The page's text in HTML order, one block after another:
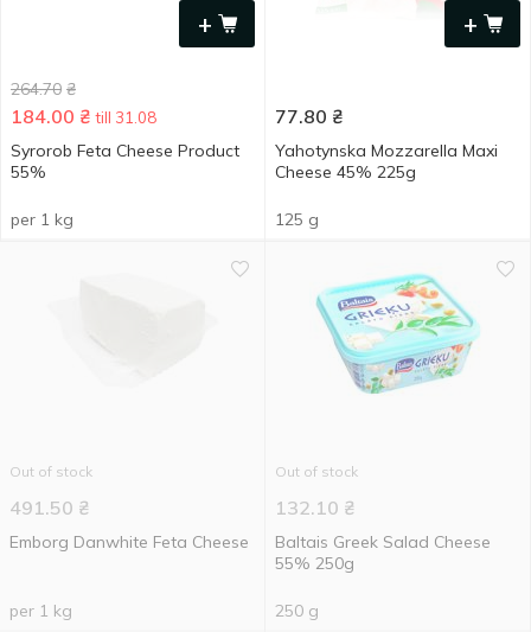
+
264.70 ₴
184.00 ₴ till 31.08
Syrorob Feta Cheese Product
55%
per 1 kg
+
77.80 ₴
Yahotynska Mozzarella Maxi
Cheese 45% 225g
125 g
Out of stock
491.50 ₴
Emborg Danwhite Feta Cheese
per 1 kg
Out of stock
132.10 ₴
Baltais Greek Salad Cheese
55% 250g
250 g